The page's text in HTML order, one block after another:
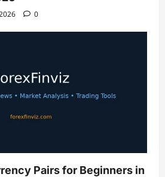
0
Pairs for Beginners in